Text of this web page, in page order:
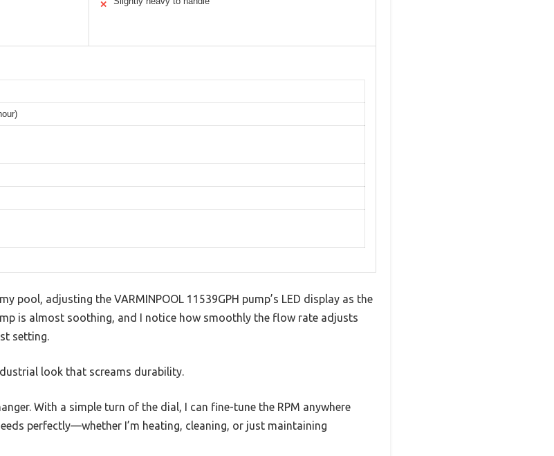
✕
pool, adjusting the VARMINPOOL 11539GPH pump’s LED display as the
is almost soothing, and I notice how smoothly the flow rate adjusts
setting.
look that screams durability.
With a simple turn of the dial, I can fine-tune the RPM anywhere
perfectly—whether I’m heating, cleaning, or just maintaining